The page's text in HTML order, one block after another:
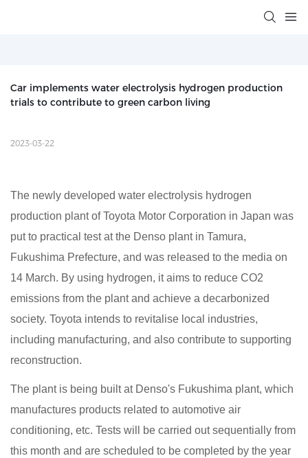
Car implements water electrolysis hydrogen production
trials to contribute to green carbon living
2023-03-22
The newly developed water electrolysis hydrogen
production plant of Toyota Motor Corporation in Japan was
put to practical test at the Denso plant in Tamura,
Fukushima Prefecture, and was released to the media on
14 March. By using hydrogen, it aims to reduce CO2
emissions from the plant and achieve a decarbonized
society. Toyota intends to revitalise local industries,
including manufacturing, and also contribute to supporting
reconstruction.
The plant is being built at Denso's Fukushima plant, which
manufactures products related to automotive air
conditioning, etc. Tests will be carried out sequentially from
this month and are scheduled to be completed by the year